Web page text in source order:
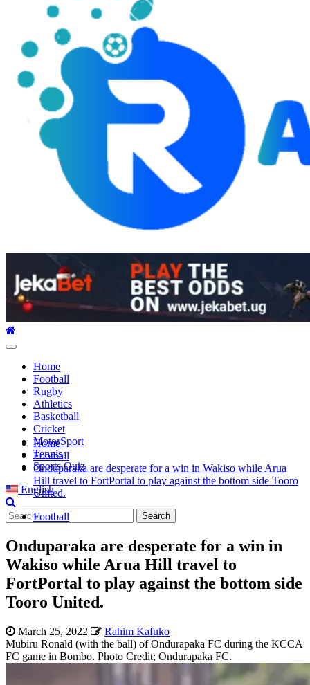
Primary
Home
Football
Rugby
Athletics
Basketball
Cricket
MotorSport
Tennis
Sports Quiz
English
Search
for:
Home
Football
Onduparaka are desperate for a win in Wakiso while Arua
Hill travel to FortPortal to play against the bottom side Tooro
United.
Football
Onduparaka are desperate for a win in
Wakiso while Arua Hill travel to
FortPortal to play against the bottom side
Tooro United.
March 25, 2022
Rahim Kafuko
Mubiru Ronald (with the ball) of Ondurapaka FC during the KCCA
FC game in Bombo. Photo Credit; Ondurapaka FC.